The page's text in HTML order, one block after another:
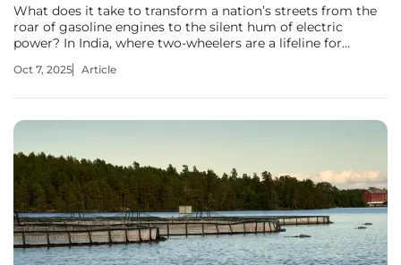
What does it take to transform a nation’s streets from the
roar of gasoline engines to the silent hum of electric
power? In India, where two-wheelers are a lifeline for
challenge, rolling out its 500,000th electric scooter from a
Oct 7, 2025 Article